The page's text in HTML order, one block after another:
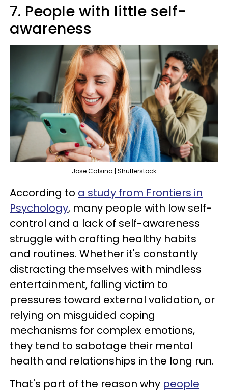
7. People with little self-
awareness
Jose Calsina | Shutterstock
According to a study from Frontiers in
Psychology, many people with low self-
control and a lack of self-awareness
struggle with crafting healthy habits
and routines. Whether it's constantly
distracting themselves with mindless
entertainment, falling victim to
pressures toward external validation, or
relying on misguided coping
mechanisms for complex emotions,
they tend to sabotage their mental
health and relationships in the long run.
That's part of the reason why people